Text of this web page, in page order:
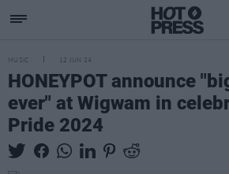
MUSIC 12 JUN 24
HONEYPOT announce
ever" at Wigwam in
Pride 2024